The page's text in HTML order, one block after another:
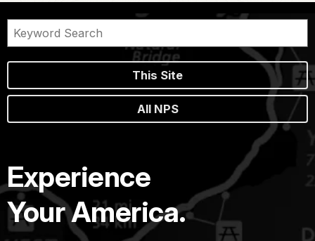
This Site
All NPS
Experience
Your America.